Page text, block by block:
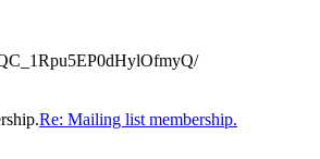
Re: Mailing list membership.